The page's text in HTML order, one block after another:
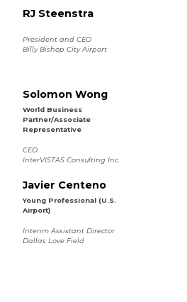
RJ Steenstra
President and CEO
Billy Bishop City Airport
Solomon Wong
World Business
Partner/Associate
Representative
CEO
InterVISTAS Consulting Inc.
Javier Centeno
Young Professional (U.S.
Airport)
Interim Assistant Director
Dallas Love Field